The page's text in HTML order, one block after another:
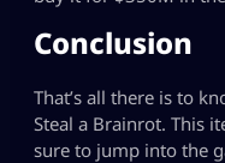
Conclusion
That’s all there is to
Steal a Brainrot. This
sure to jump into the